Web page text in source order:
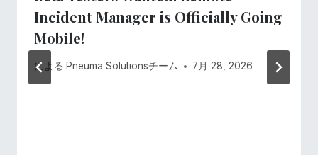
ョ
ン
Incident Manager is Officially Going
Mobile!
による Pneuma Solutionsチーム 7月 28, 2026